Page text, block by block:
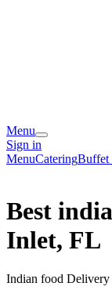
Menu
Sign in
MenuCateringBuffet
Best
Inlet, FL
Indian food Delivery